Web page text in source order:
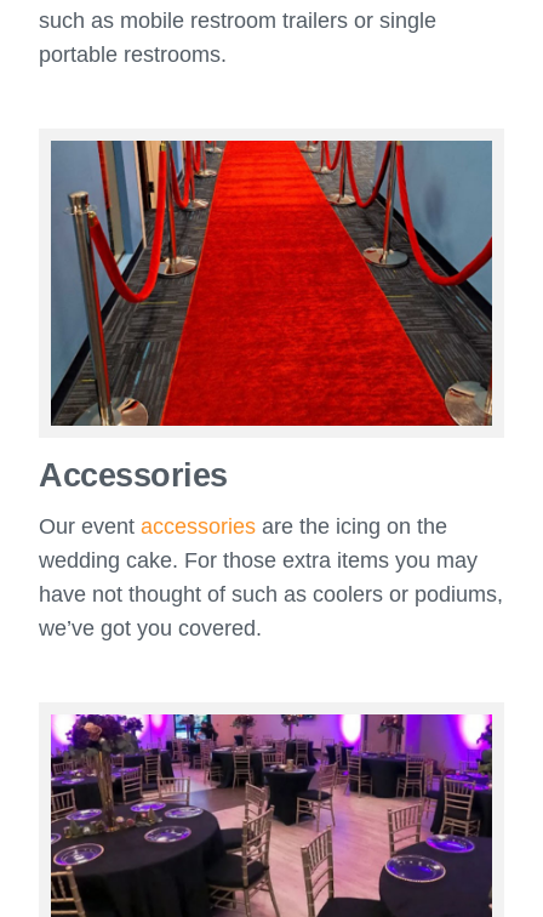
such as mobile restroom trailers or single
portable restrooms.
Accessories
Our eventaccessories are the icing on the
wedding cake. For those extra items you may
have not thought of such as coolers or podiums,
we’ve got you covered.